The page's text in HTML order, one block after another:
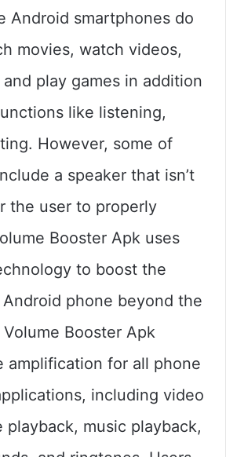
Android smartphones do
movies, watch videos,
play games in addition
like listening,
However, some of
a speaker that isn’t
the user to properly
Booster Apk uses
to boost the
phone beyond the
Booster Apk
amplification for all phone
including video
playback, music playback,